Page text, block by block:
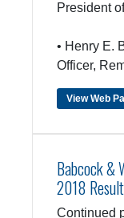
President
• Henry E.
Officer,
View Web
Babcock &
2018
Continued